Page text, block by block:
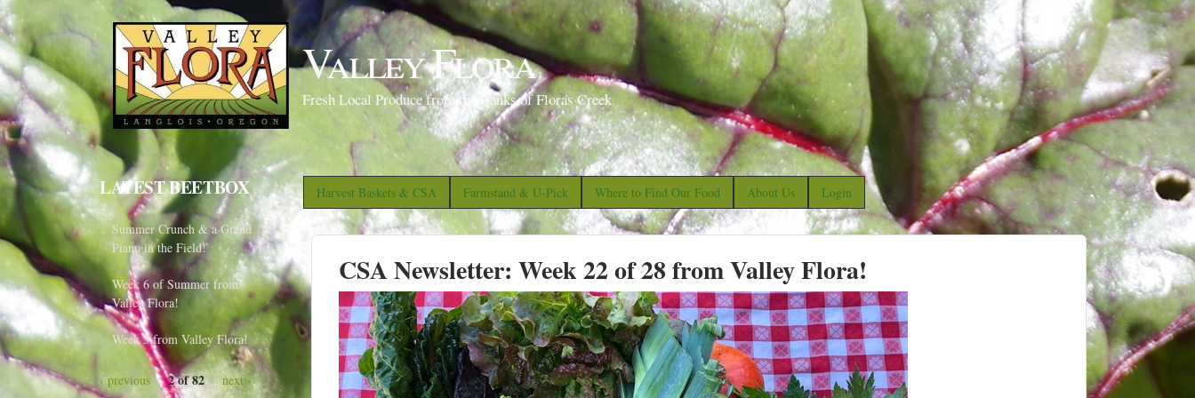
S
k
i
p
t
o
m
a
i
n
c
n
t
e
n
Valley Flora
Fresh Local Produce from the Banks of Floras Creek
Harvest Baskets & CSA Farmstand & U-Pick Where to Find Our Food About Us Login
CSA Newsletter: Week 22 of 28 from Valley Flora!
LATEST BEETBOX
Summer Crunch & a Grand
Piano in the Field!
Week 6 of Summer from
Valley Flora!
Week 5 from Valley Flora!
‹ previous 2 of 82 next ›